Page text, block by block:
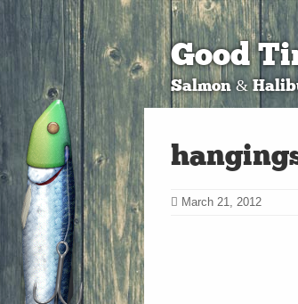
Good
Salmon &
March 21, 2012